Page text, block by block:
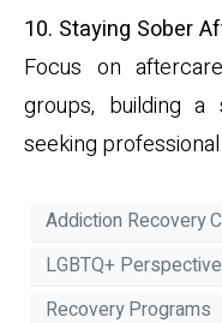
10. Staying Sober
Focus on
groups, building a
seeking
Addiction Recovery
LGBTQ+
Recovery Programs